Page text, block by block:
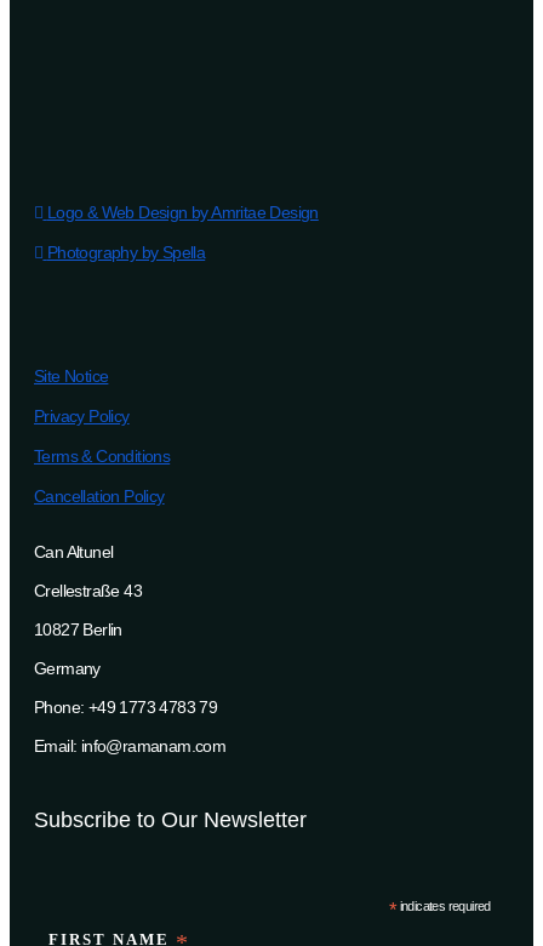
Logo & Web Design by Amritae Design
Photography by Spella
Site Notice
Privacy Policy
Terms & Conditions
Cancellation Policy
Can Altunel
Crellestraße 43
10827 Berlin
Germany
Phone: +49 1773 4783 79
Email: info@ramanam.com
Subscribe to Our Newsletter
*indicates required
FIRST NAME